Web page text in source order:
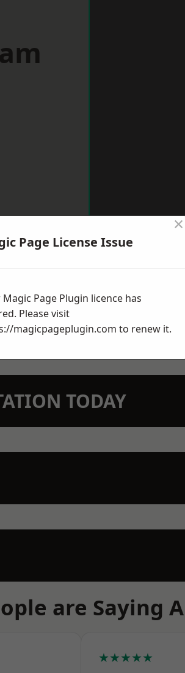
TODAY
are Saying
★★★★★
Page License Issue
×
Magic Page Plugin licence has
Please visit
magicpageplugin.com to renew it.